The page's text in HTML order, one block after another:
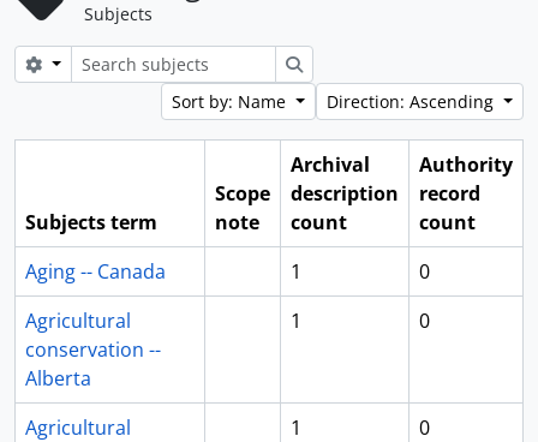
Subjects
Search options
Search
Sort by: Name
Direction: Ascending
Subjects term
Scope
note
Archival
description
count
Authority
record
count
Aging -- Canada
1
0
Agricultural
conservation --
Alberta
1 0
Agricultural
1 0